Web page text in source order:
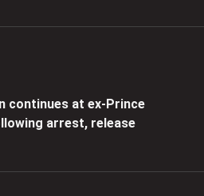
continues at ex-Prince
arrest, release